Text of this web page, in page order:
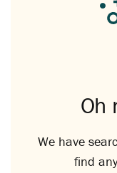
Oh
We have
find